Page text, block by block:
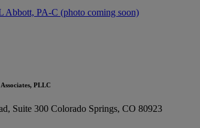
PLLC
Suite 300 Colorado Springs, CO 80923